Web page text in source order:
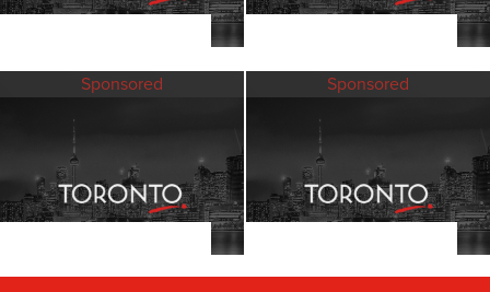
Sponsored Sponsored